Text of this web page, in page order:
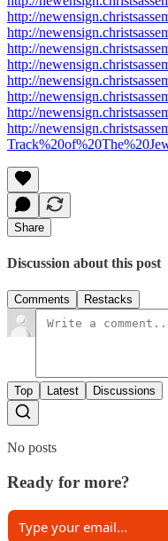
http://
http://
http://
http://
http://
http://
http://
http://
Share
Discussion about this post
Comments Restacks
Top Latest Discussions
No posts
Ready for more?